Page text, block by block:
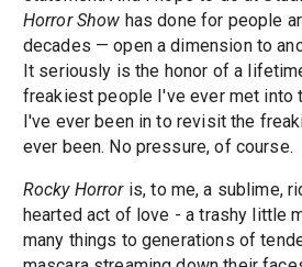
Horror Show has done for people
decades — open a dimension to
It seriously is the honor of a
freakiest people I've ever met into
I've ever been in to revisit the
ever been. No pressure, of course.
Rocky Horroris, to me, a sublime,
hearted act of love - a trashy little
many things to generations of